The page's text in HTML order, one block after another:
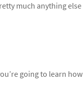
much anything else
going to learn how